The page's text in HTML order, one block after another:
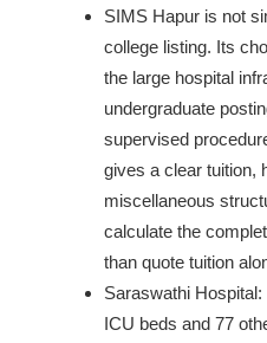
SIMS Hapur is not
college listing. Its
the large hospital
undergraduate
supervised
gives a clear tuition,
miscellaneous
calculate the
than quote tuition
Saraswathi
ICU beds and 77